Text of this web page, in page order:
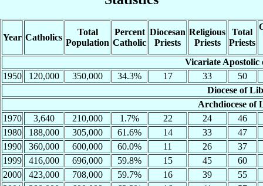
Year Catholics
Total
Population
Percent
Catholic
Diocesan
Priests
Religious
Priests
Total
Priests
Vicariate
1950
120,000 350,000 34.3% 17 33
50
Diocese of
Archdiocese of
1970
3,640 210,000 1.7% 22 24
46
1980
188,000 305,000 61.6% 14 33
47
1990
360,000 600,000 60.0% 11 26
37
1999
416,000 696,000 59.8% 15 45
60
2000
423,000 708,000 59.7% 16 39
55